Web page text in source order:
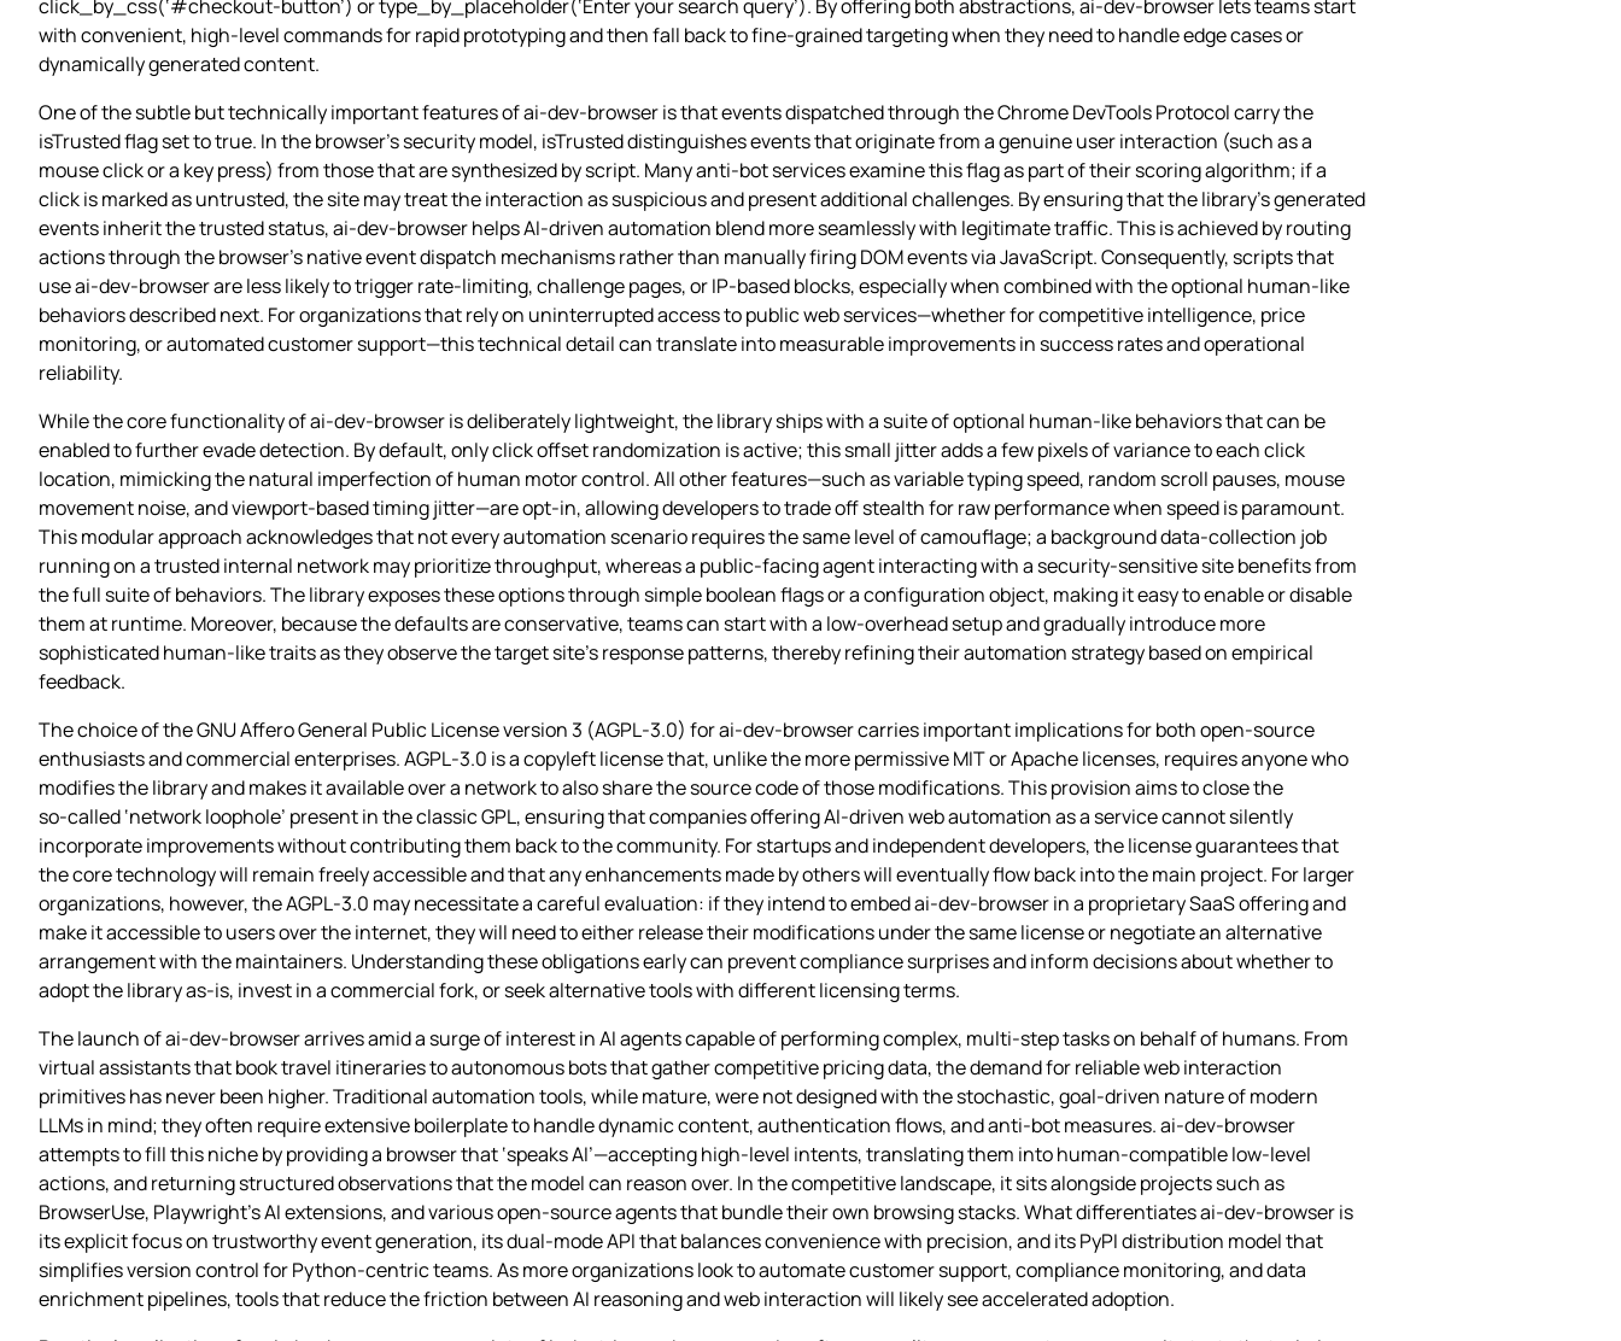
click_by_css(‘#checkout-button’) or type_by_placeholder(‘Enter your search query’). By offering both abstractions, ai-dev-browser lets teams start
with convenient, high‑level commands for rapid prototyping and then fall back to fine‑grained targeting when they need to handle edge cases or
dynamically generated content.
One of the subtle but technically important features of ai-dev-browser is that events dispatched through the Chrome DevTools Protocol carry the
isTrusted flag set to true. In the browser’s security model, isTrusted distinguishes events that originate from a genuine user interaction (such as a
mouse click or a key press) from those that are synthesized by script. Many anti‑bot services examine this flag as part of their scoring algorithm; if a
click is marked as untrusted, the site may treat the interaction as suspicious and present additional challenges. By ensuring that the library’s generated
events inherit the trusted status, ai-dev-browser helps AI‑driven automation blend more seamlessly with legitimate traffic. This is achieved by routing
actions through the browser’s native event dispatch mechanisms rather than manually firing DOM events via JavaScript. Consequently, scripts that
use ai-dev-browser are less likely to trigger rate‑limiting, challenge pages, or IP‑based blocks, especially when combined with the optional human‑like
behaviors described next. For organizations that rely on uninterrupted access to public web services—whether for competitive intelligence, price
monitoring, or automated customer support—this technical detail can translate into measurable improvements in success rates and operational
reliability.
While the core functionality of ai-dev-browser is deliberately lightweight, the library ships with a suite of optional human‑like behaviors that can be
enabled to further evade detection. By default, only click offset randomization is active; this small jitter adds a few pixels of variance to each click
location, mimicking the natural imperfection of human motor control. All other features—such as variable typing speed, random scroll pauses, mouse
movement noise, and viewport‑based timing jitter—are opt‑in, allowing developers to trade off stealth for raw performance when speed is paramount.
This modular approach acknowledges that not every automation scenario requires the same level of camouflage; a background data‑collection job
running on a trusted internal network may prioritize throughput, whereas a public‑facing agent interacting with a security‑sensitive site benefits from
the full suite of behaviors. The library exposes these options through simple boolean flags or a configuration object, making it easy to enable or disable
them at runtime. Moreover, because the defaults are conservative, teams can start with a low‑overhead setup and gradually introduce more
sophisticated human‑like traits as they observe the target site’s response patterns, thereby refining their automation strategy based on empirical
feedback.
The choice of the GNU Affero General Public License version 3 (AGPL‑3.0) for ai-dev-browser carries important implications for both open‑source
enthusiasts and commercial enterprises. AGPL‑3.0 is a copyleft license that, unlike the more permissive MIT or Apache licenses, requires anyone who
modifies the library and makes it available over a network to also share the source code of those modifications. This provision aims to close the
so‑called ‘network loophole’ present in the classic GPL, ensuring that companies offering AI‑driven web automation as a service cannot silently
incorporate improvements without contributing them back to the community. For startups and independent developers, the license guarantees that
the core technology will remain freely accessible and that any enhancements made by others will eventually flow back into the main project. For larger
organizations, however, the AGPL‑3.0 may necessitate a careful evaluation: if they intend to embed ai-dev-browser in a proprietary SaaS offering and
make it accessible to users over the internet, they will need to either release their modifications under the same license or negotiate an alternative
arrangement with the maintainers. Understanding these obligations early can prevent compliance surprises and inform decisions about whether to
adopt the library as‑is, invest in a commercial fork, or seek alternative tools with different licensing terms.
The launch of ai-dev-browser arrives amid a surge of interest in AI agents capable of performing complex, multi‑step tasks on behalf of humans. From
virtual assistants that book travel itineraries to autonomous bots that gather competitive pricing data, the demand for reliable web interaction
primitives has never been higher. Traditional automation tools, while mature, were not designed with the stochastic, goal‑driven nature of modern
LLMs in mind; they often require extensive boilerplate to handle dynamic content, authentication flows, and anti‑bot measures. ai-dev-browser
attempts to fill this niche by providing a browser that ‘speaks AI’—accepting high‑level intents, translating them into human‑compatible low‑level
actions, and returning structured observations that the model can reason over. In the competitive landscape, it sits alongside projects such as
BrowserUse, Playwright’s AI extensions, and various open‑source agents that bundle their own browsing stacks. What differentiates ai-dev-browser is
its explicit focus on trustworthy event generation, its dual‑mode API that balances convenience with precision, and its PyPI distribution model that
simplifies version control for Python‑centric teams. As more organizations look to automate customer support, compliance monitoring, and data
enrichment pipelines, tools that reduce the friction between AI reasoning and web interaction will likely see accelerated adoption.